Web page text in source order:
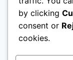
Articles
internet is
Google’s
READ MORE
by clicking
consent or
cookies.